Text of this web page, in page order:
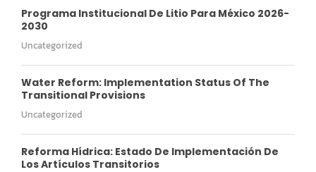
Programa Institucional De Litio Para México 2026-
2030
Uncategorized
Water Reform: Implementation Status Of The
Transitional Provisions
Uncategorized
Reforma Hídrica: Estado De Implementación De
Los Artículos Transitorios